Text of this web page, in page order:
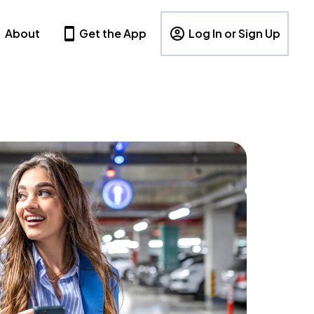
About Get the App Log In or Sign Up